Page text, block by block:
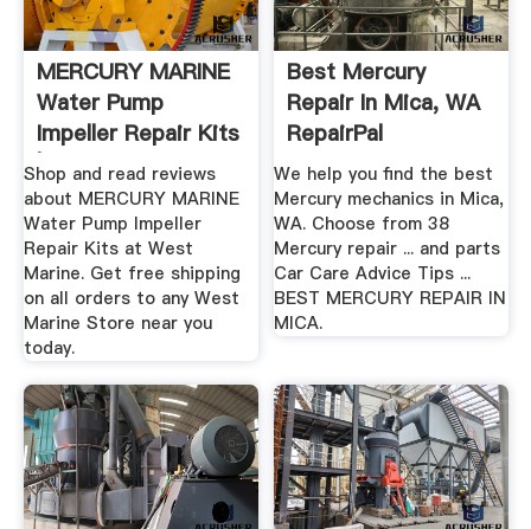
MERCURY MARINE
Water Pump
Impeller Repair Kits
| West Marine
Shop and read reviews
about MERCURY MARINE
Water Pump Impeller
Repair Kits at West
Marine. Get free shipping
on all orders to any West
Marine Store near you
today.
Best Mercury
Repair In Mica, WA
RepairPal
We help you find the best
Mercury mechanics in Mica,
WA. Choose from 38
Mercury repair ... and parts
Car Care Advice Tips ...
BEST MERCURY REPAIR IN
MICA.